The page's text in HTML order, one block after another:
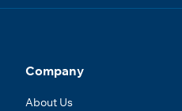
Company
About Us